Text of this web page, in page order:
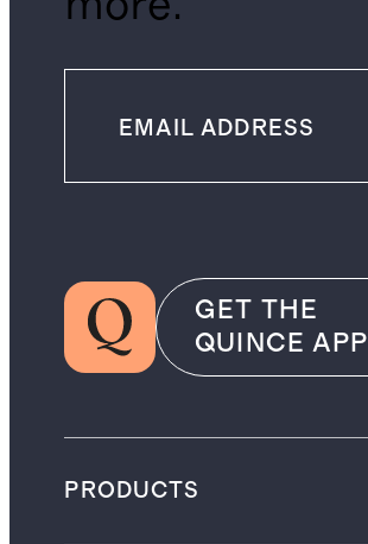
GET THE
QUINCE APP
PRODUCTS